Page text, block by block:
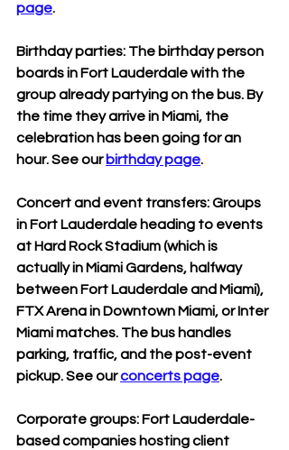
page.
Birthday parties: The birthday person
boards in Fort Lauderdale with the
group already partying on the bus. By
the time they arrive in Miami, the
celebration has been going for an
hour. See our birthday page.
Concert and event transfers: Groups
in Fort Lauderdale heading to events
at Hard Rock Stadium (which is
actually in Miami Gardens, halfway
between Fort Lauderdale and Miami),
FTX Arena in Downtown Miami, or Inter
Miami matches. The bus handles
parking, traffic, and the post-event
pickup. See our concerts page.
Corporate groups: Fort Lauderdale-
based companies hosting client